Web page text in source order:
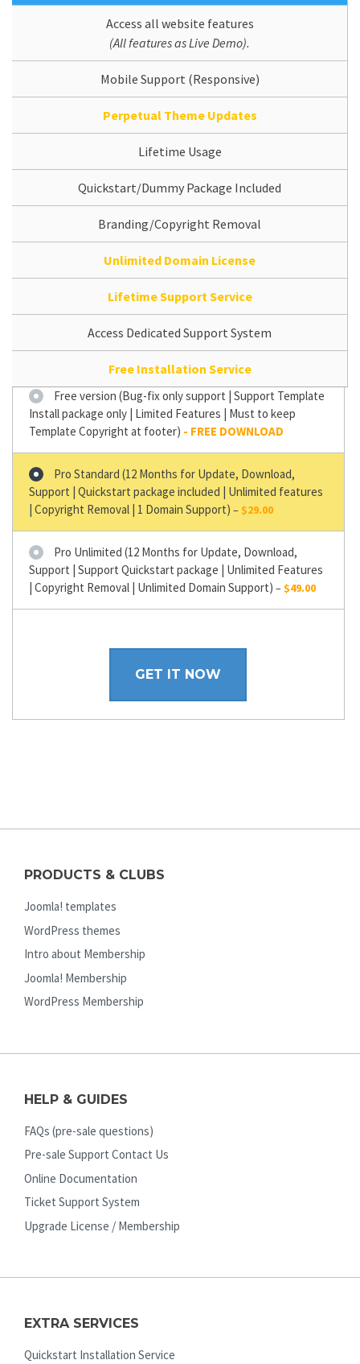
Access all website features
(All features as Live Demo).
Mobile Support (Responsive)
Perpetual Theme Updates
Lifetime Usage
Quickstart/Dummy Package Included
Branding/Copyright Removal
Unlimited Domain License
Lifetime Support Service
Access Dedicated Support System
Free Installation Service
Free version (Bug-fix only support | Support Template
Install package only | Limited Features | Must to keep
Template Copyright at footer)
Pro Standard (12 Months for Update, Download,
Support | Quickstart package included | Unlimited features
| Copyright Removal | 1 Domain Support) – $29.00
Pro Unlimited (12 Months for Update, Download,
Support | Support Quickstart package | Unlimited Features
| Copyright Removal | Unlimited Domain Support) –$49.00
GET IT NOW
PRODUCTS & CLUBS
Joomla! templates
WordPress themes
Intro about Membership
Joomla! Membership
WordPress Membership
HELP & GUIDES
FAQs (pre-sale questions)
Pre-sale Support Contact Us
Online Documentation
Ticket Support System
Upgrade License / Membership
EXTRA SERVICES
Quickstart Installation Service